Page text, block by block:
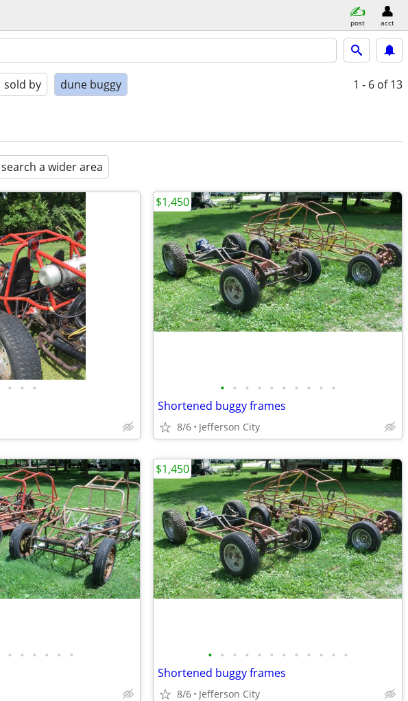
post acct
sold by dune buggy 1 - 6 of 13
search a wider area
• • • • • • • • • • • • •
Shortened buggy frames
8/6 Jefferson City
$1,450
• • • • • • • • • • • • • • • • • •
Shortened buggy frames
8/6 Jefferson City
$1,450